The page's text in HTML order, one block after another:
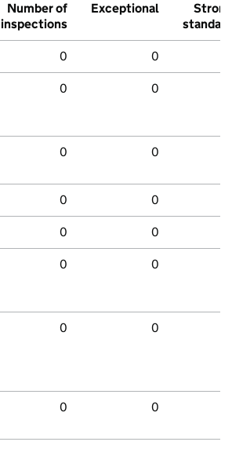
Number of
inspections
Exceptional
Strong
standard
0 0
0 0
0 0
0 0
0 0
0 0
0 0
0 0